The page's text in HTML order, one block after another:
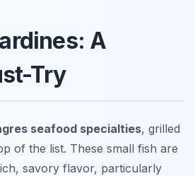
A
Try
seafood specialties, grilled
of the list. These small fish are
savory flavor, particularly